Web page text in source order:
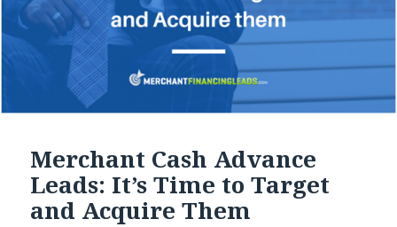
Merchant Cash Advance
Leads: It’s Time to Target
and Acquire Them